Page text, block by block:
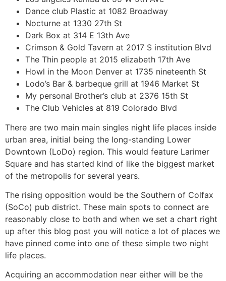
Dance club Plastic at 1082 Broadway
Nocturne at 1330 27th St
Dark Box at 314 E 13th Ave
Crimson & Gold Tavern at 2017 S institution Blvd
The Thin people at 2015 elizabeth 17th Ave
Howl in the Moon Denver at 1735 nineteenth St
Lodo’s Bar & barbeque grill at 1946 Market St
My personal Brother’s club at 2376 15th St
The Club Vehicles at 819 Colorado Blvd
There are two main main singles night life places inside
urban area, initial being the long-standing Lower
Downtown (LoDo) region. This would feature Larimer
Square and has started kind of like the biggest market
of the metropolis for several years.
The rising opposition would be the Southern of Colfax
(SoCo) pub district. These main spots to connect are
reasonably close to both and when we set a chart right
up after this blog post you will notice a lot of places we
have pinned come into one of these simple two night
life places.
Acquiring an accommodation near either will be the